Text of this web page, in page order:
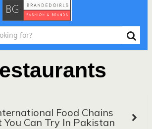
Food Chains
You Can Try In Pakistan